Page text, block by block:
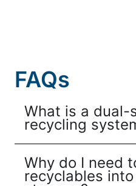
FAQs
What is a dual-
recycling
Why do I need
recyclables